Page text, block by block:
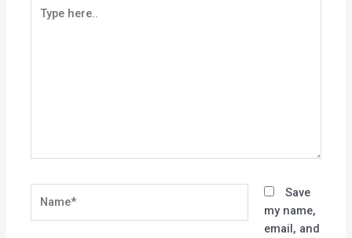
here..
Save
my name,
email, and